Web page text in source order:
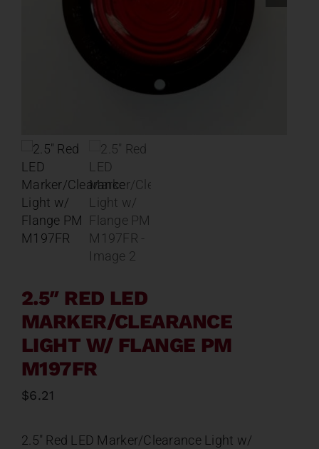
2.5″ RED LED
MARKER/CLEARANCE
LIGHT W/ FLANGE PM
M197FR
$6.21
2.5″ Red LED Marker/Clearance Light w/